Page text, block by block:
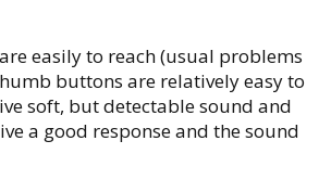
easily to reach (usual problems
buttons are relatively easy to
soft, but detectable sound and
a good response and the sound